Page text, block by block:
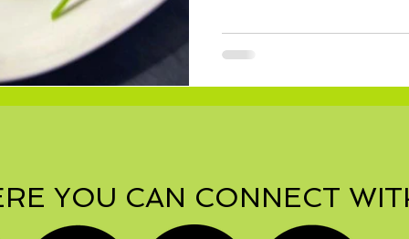
YOU CAN CONNECT